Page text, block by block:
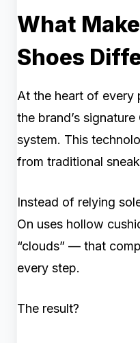
What
Shoes
At the heart of every
the brand’s
system. This
from traditional
Instead of relying
On uses hollow
“clouds” — that
every step.
The result?